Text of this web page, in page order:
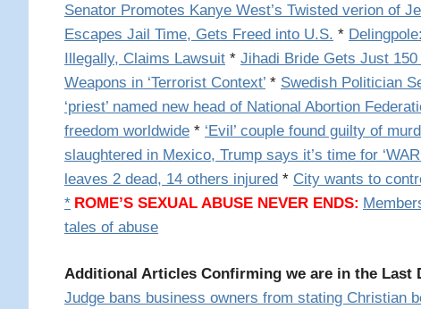
Senator Promotes Kanye West’s Twisted verion of
Escapes Jail Time, Gets Freed into U.S. *
Illegally, Claims Lawsuit * Jihadi Bride Gets Just
Weapons in ‘Terrorist Context’ * Swedish Politician
‘priest’ named new head of National Abortion
freedom worldwide * ‘Evil’ couple found guilty of
slaughtered in Mexico, Trump says it’s time for
leaves 2 dead, 14 others injured * City wants to
* ROME’S SEXUAL ABUSE NEVER ENDS:
tales of abuse
Additional Articles Confirming we are in the Last
Judge bans business owners from stating Christian